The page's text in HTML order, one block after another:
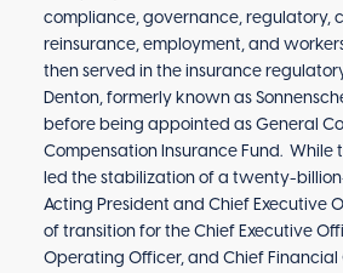
compliance, governance, regulatory,
reinsurance, employment, and
then served in the insurance
Denton, formerly known as
before being appointed as General
Compensation Insurance Fund. While
led the stabilization of a twenty-
Acting President and Chief Executive
of transition for the Chief Executive
Operating Officer, and Chief Financial